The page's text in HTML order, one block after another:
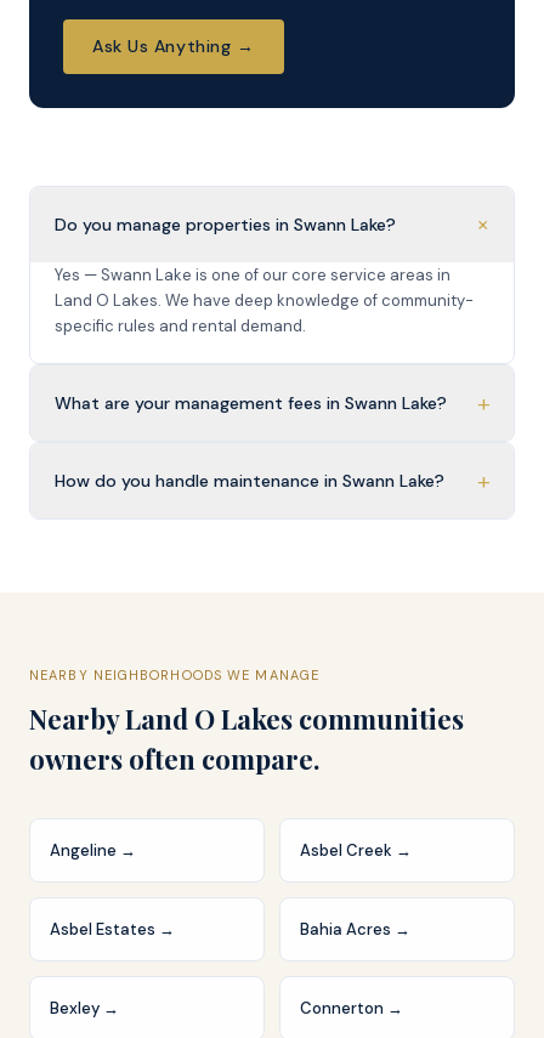
Ask Us Anything →
Do you manage properties in Swann Lake? +
Yes — Swann Lake is one of our core service areas in
Land O Lakes. We have deep knowledge of community-
specific rules and rental demand.
What are your management fees in Swann Lake? +
How do you handle maintenance in Swann Lake? +
NEARBY NEIGHBORHOODS WE MANAGE
NearbyLand O Lakes communities
owners often compare.
Angeline → Asbel Creek →
Asbel Estates → Bahia Acres →
Bexley → Connerton →